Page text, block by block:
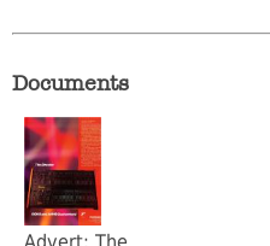
Documents